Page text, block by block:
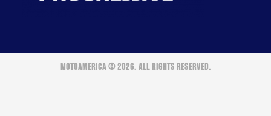
MOTOAMERICA © 2026. ALL RIGHTS RESERVED.